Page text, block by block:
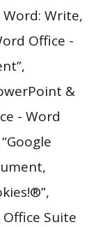
Write,
Office -
&
- Word
Office Suite